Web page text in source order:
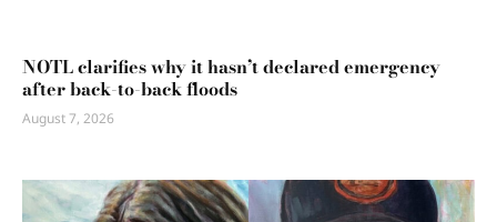
NOTL clarifies why it hasn’t declared emergency
after back-to-back floods
August 7, 2026